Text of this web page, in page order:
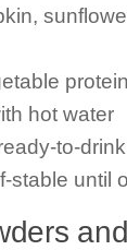
hot water
to-
stable until